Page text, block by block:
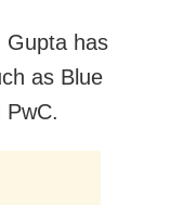
Gupta has
as Blue
PwC.